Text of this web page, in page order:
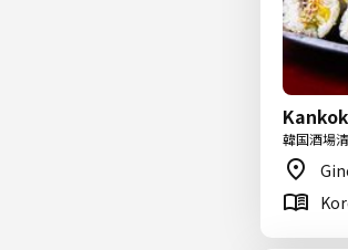
韓国酒場清